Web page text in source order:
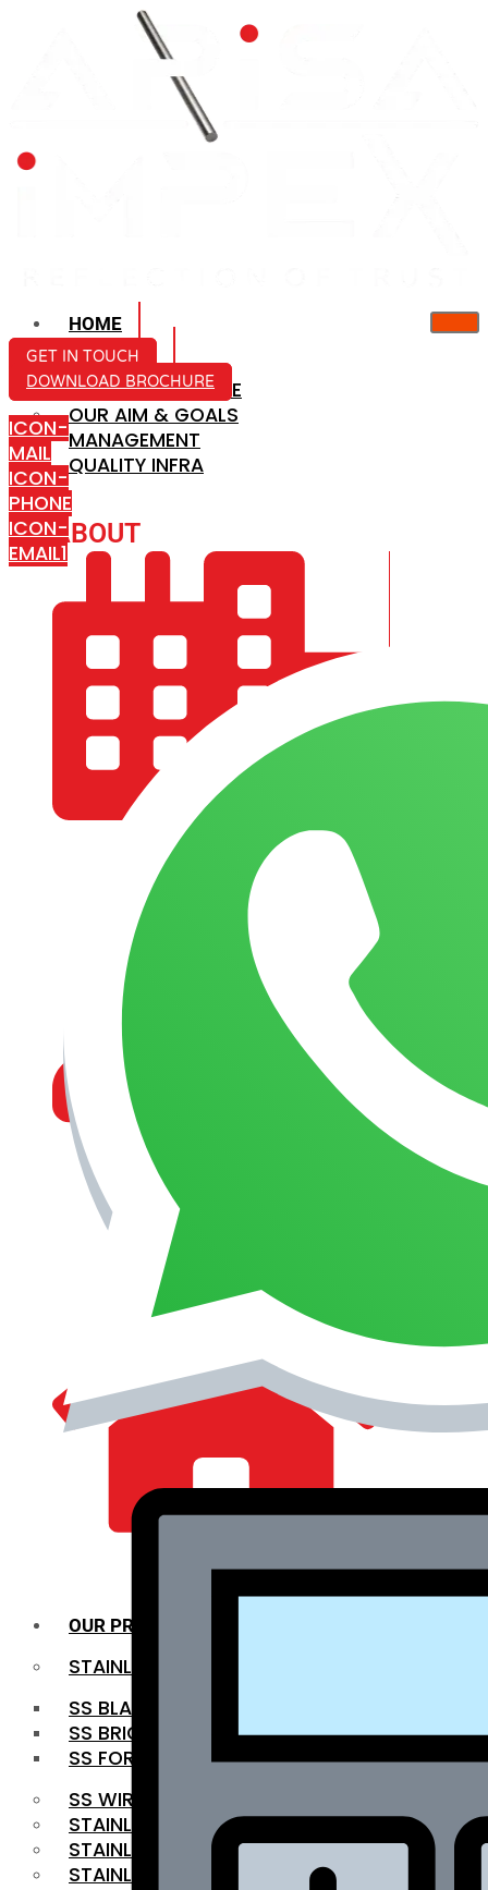
HOME
ABOUT US
COMPANY PROFILE
OUR AIM & GOALS
MANAGEMENT
QUALITY INFRA
ABOUT
COMPANY PROFILE
OUR AIM & GOALS
MANAGEMENT
OUR PRODUCTS
STAINLESS STEEL ROUNDBAR
SS BLACK BAR
SS BRIGHT BAR
SS FORGED BAR
SS WIRE ROD
STAINLESS STEEL SHEET
STAINLESS STEEL COIL
STAINLESS STEEL PIPE
GET IN TOUCH
DOWNLOAD BROCHURE
ICON-
MAIL
ICON-
PHONE
ICON-
EMAIL1